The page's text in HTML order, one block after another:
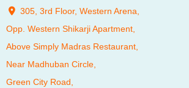
305, 3rd Floor, Western Arena,
Opp. Western Shikarji Apartment,
Above Simply Madras Restaurant,
Near Madhuban Circle,
Green City Road,